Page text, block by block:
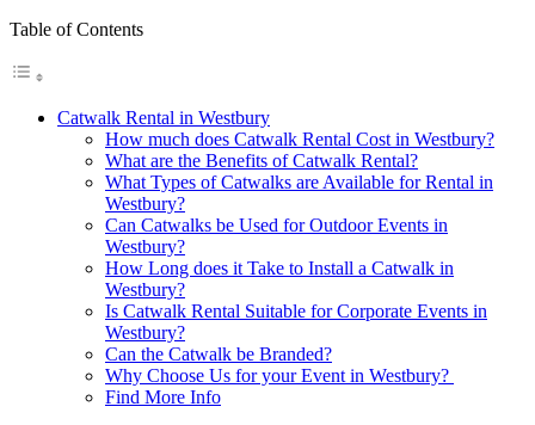
Table of Contents
Catwalk Rental in Westbury
How much does Catwalk Rental Cost in Westbury?
What are the Benefits of Catwalk Rental?
What Types of Catwalks are Available for Rental in
Westbury?
Can Catwalks be Used for Outdoor Events in
Westbury?
How Long does it Take to Install a Catwalk in
Westbury?
Is Catwalk Rental Suitable for Corporate Events in
Westbury?
Can the Catwalk be Branded?
Why Choose Us for your Event in Westbury?
Find More Info